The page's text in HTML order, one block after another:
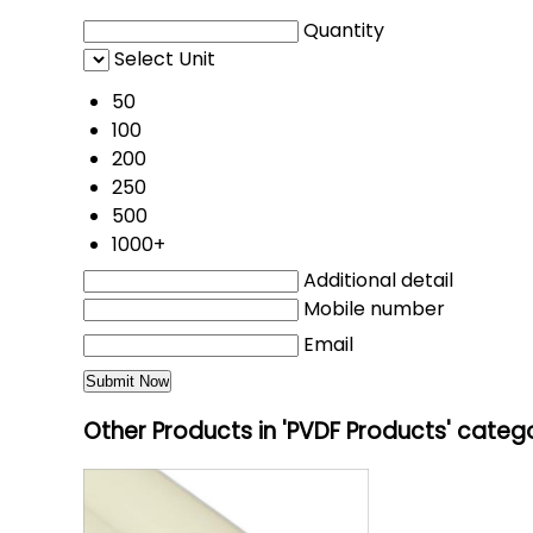
Quantity
Select Unit
50
100
200
250
500
1000+
Additional detail
Mobile number
Email
Other Products in 'PVDF Products'